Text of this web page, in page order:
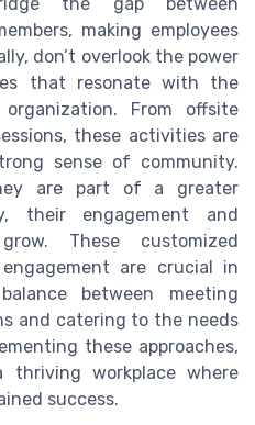
making employees
don’t overlook the power
that resonate with the
From offsite
these activities are
sense of community.
are part of a greater
their engagement and
These customized
are crucial in
between meeting
and catering to the needs
these approaches,
workplace where
success.